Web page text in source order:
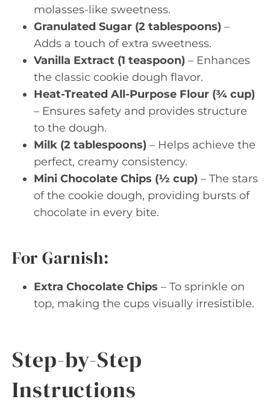
molasses-like sweetness.
Granulated Sugar (2 tablespoons) –
Adds a touch of extra sweetness.
Vanilla Extract (1 teaspoon) – Enhances
the classic cookie dough flavor.
Heat-Treated All-Purpose Flour (¾ cup)
– Ensures safety and provides structure
to the dough.
Milk (2 tablespoons) – Helps achieve the
perfect, creamy consistency.
Mini Chocolate Chips (½ cup) – The stars
of the cookie dough, providing bursts of
chocolate in every bite.
For Garnish:
Extra Chocolate Chips – To sprinkle on
top, making the cups visually irresistible.
Step-by-Step
Instructions